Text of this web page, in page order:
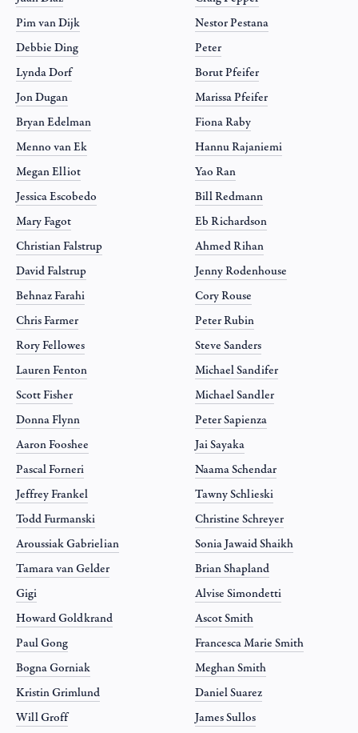
Pim van Dijk
Debbie Ding
Lynda Dorf
Jon Dugan
Bryan Edelman
Menno van Ek
Megan Elliot
Jessica Escobedo
Mary Fagot
Christian Falstrup
David Falstrup
Behnaz Farahi
Chris Farmer
Rory Fellowes
Lauren Fenton
Scott Fisher
Donna Flynn
Aaron Fooshee
Pascal Forneri
Jeffrey Frankel
Todd Furmanski
Aroussiak Gabrielian
Tamara van Gelder
Gigi
Howard Goldkrand
Paul Gong
Bogna Gorniak
Kristin Grimlund
Will Groff
Nestor Pestana
Peter
Borut Pfeifer
Marissa Pfeifer
Fiona Raby
Hannu Rajaniemi
Yao Ran
Bill Redmann
Eb Richardson
Ahmed Rihan
Jenny Rodenhouse
Cory Rouse
Peter Rubin
Steve Sanders
Michael Sandifer
Michael Sandler
Peter Sapienza
Jai Sayaka
Naama Schendar
Tawny Schlieski
Christine Schreyer
Sonia Jawaid Shaikh
Brian Shapland
Alvise Simondetti
Ascot Smith
Francesca Marie Smith
Meghan Smith
Daniel Suarez
James Sullos